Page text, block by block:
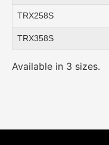
TRX258S
TRX358S
Available in 3 sizes.